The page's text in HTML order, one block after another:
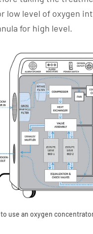
low level of oxygen
for high level.
to use an oxygen